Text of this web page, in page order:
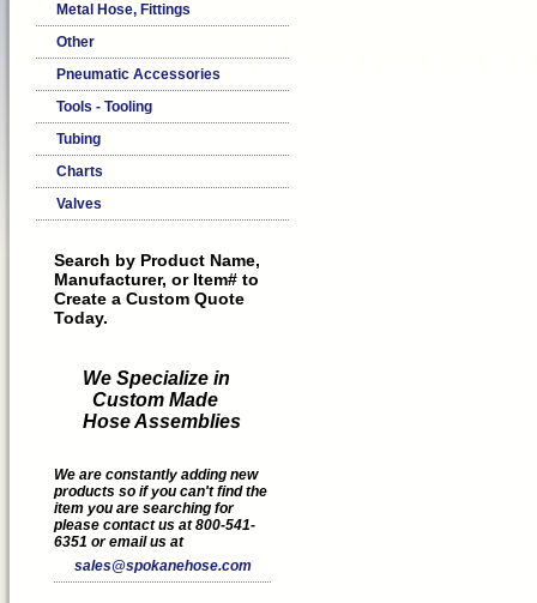
Metal Hose, Fittings
Other
Pneumatic Accessories
Tools - Tooling
Tubing
Charts
Valves
Search by Product Name,
Manufacturer, or Item# to
Create a Custom Quote
Today.
We Specialize in
Custom Made
Hose Assemblies
We are constantly adding new
products so if you can't find the
item you are searching for
please contact us at 800-541-
6351 or email us at
sales@spokanehose.com